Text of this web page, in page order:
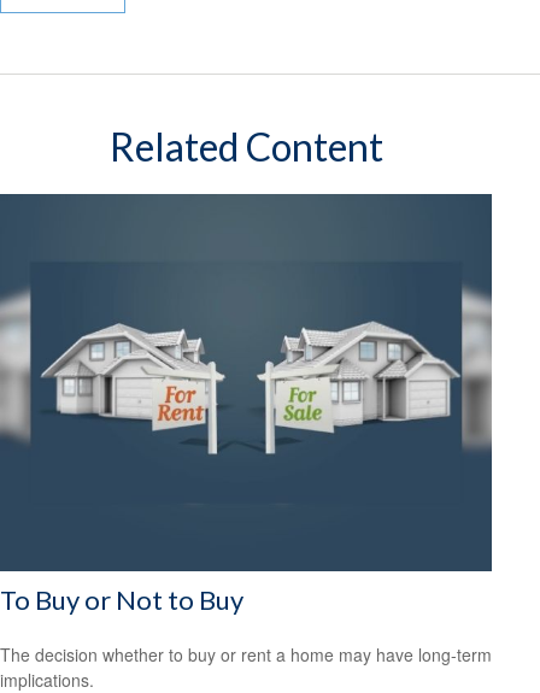
Related Content
To Buy or Not to Buy
The decision whether to buy or rent a home may have long-term
implications.